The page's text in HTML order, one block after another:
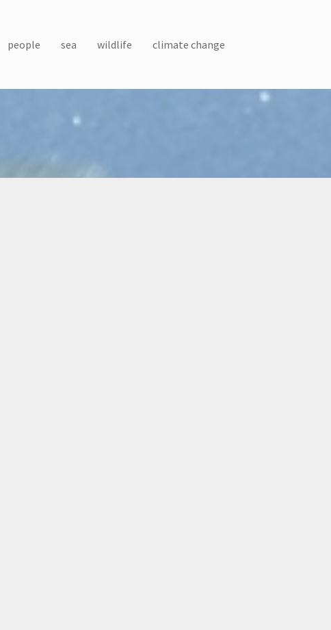
people sea wildlife climate change